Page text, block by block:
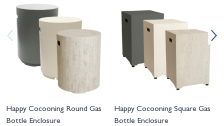
Happy Cocooning Round Gas
Bottle Enclosure
Happy Cocooning Square Gas
Bottle Enclosure